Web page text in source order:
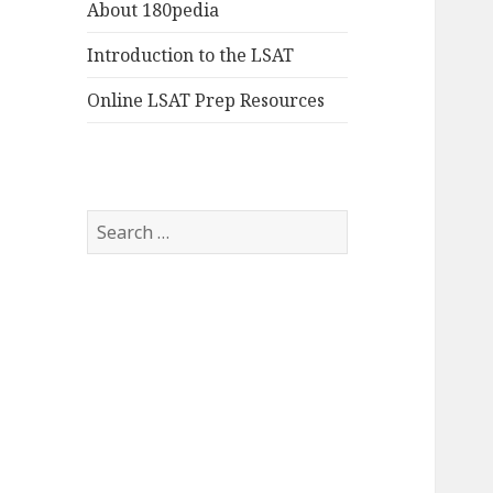
About 180pedia
Introduction to the LSAT
Online LSAT Prep Resources
Search
for: